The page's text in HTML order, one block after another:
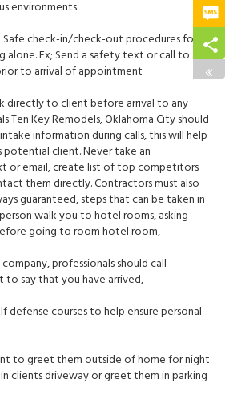
environments.
Safe check-in/check-out procedures for
alone. Ex; Send a safety text or call to a
to arrival of appointment
directly to client before arrival to any
Ten Key Remodels, Oklahoma Cityshould
information during calls, this will help
client. Never take an
or email, create list oftop competitors
them directly. Contractors must also
guaranteed, steps that can be taken in
walk you to hotel rooms, asking
going to room hotel room,
professionals should call
say that you have arrived,
defense courses to help ensure personal
to greet them outside of home for night
clients driveway or greet them in parking